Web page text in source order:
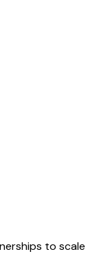
to scale